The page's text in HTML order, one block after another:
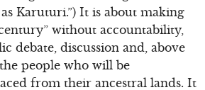
Karuturi.”) It is about making
without accountability,
debate, discussion and, above
people who will be
from their ancestral lands. It